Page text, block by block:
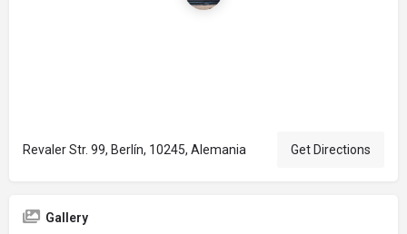
Revaler Str. 99, Berlín, 10245, Alemania Get Directions
Gallery